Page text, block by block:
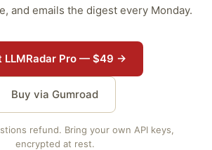
and emails the digest every Monday.
LLMRadar Pro — $49 →
Buy via Gumroad
refund. Bring your own API keys,
encrypted at rest.